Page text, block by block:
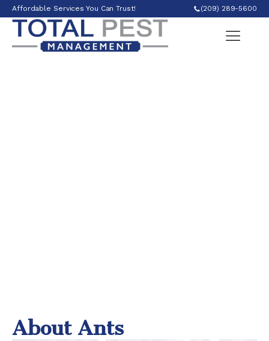
Affordable Services You Can Trust! (209) 289-5600
About Ants